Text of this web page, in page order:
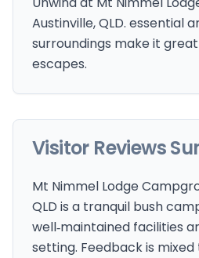
Austinville, QLD. essential
surroundings make it
escapes.
Visitor Reviews
Mt Nimmel Lodge
QLD is a tranquil bush
well‑maintained facilities
setting. Feedback is